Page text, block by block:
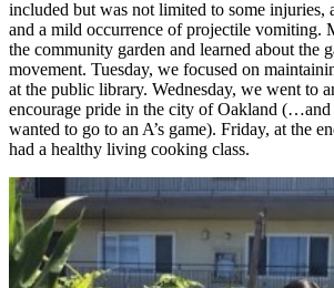
included but was not limited to some injuries,
and a mild occurrence of projectile vomiting.
the community garden and learned about the
movement. Tuesday, we focused on
at the public library. Wednesday, we went to
encourage pride in the city of Oakland (…and
wanted to go to an A’s game). Friday, at the
had a healthy living cooking class.